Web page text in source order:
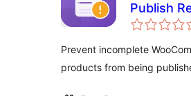
Publish
Prevent incomplete
products from being